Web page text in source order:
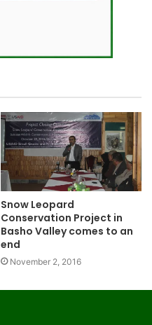
Snow Leopard
Conservation Project in
Basho Valley comes to an
end
November 2, 2016